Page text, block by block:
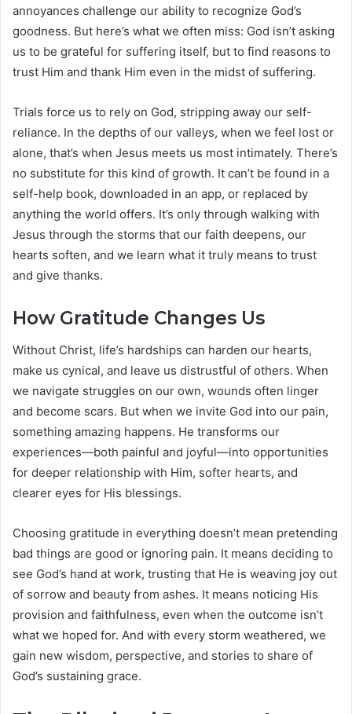
annoyances challenge our ability to recognize God’s
goodness. But here’s what we often miss: God isn’t asking
us to be grateful for suffering itself, but to find reasons to
trust Him and thank Him even in the midst of suffering.
Trials force us to rely on God, stripping away our self-
reliance. In the depths of our valleys, when we feel lost or
alone, that’s when Jesus meets us most intimately. There’s
no substitute for this kind of growth. It can’t be found in a
self-help book, downloaded in an app, or replaced by
anything the world offers. It’s only through walking with
Jesus through the storms that our faith deepens, our
hearts soften, and we learn what it truly means to trust
and give thanks.
How Gratitude Changes Us
Without Christ, life’s hardships can harden our hearts,
make us cynical, and leave us distrustful of others. When
we navigate struggles on our own, wounds often linger
and become scars. But when we invite God into our pain,
something amazing happens. He transforms our
experiences—both painful and joyful—into opportunities
for deeper relationship with Him, softer hearts, and
clearer eyes for His blessings.
Choosing gratitude in everything doesn’t mean pretending
bad things are good or ignoring pain. It means deciding to
see God’s hand at work, trusting that He is weaving joy out
of sorrow and beauty from ashes. It means noticing His
provision and faithfulness, even when the outcome isn’t
what we hoped for. And with every storm weathered, we
gain new wisdom, perspective, and stories to share of
God’s sustaining grace.